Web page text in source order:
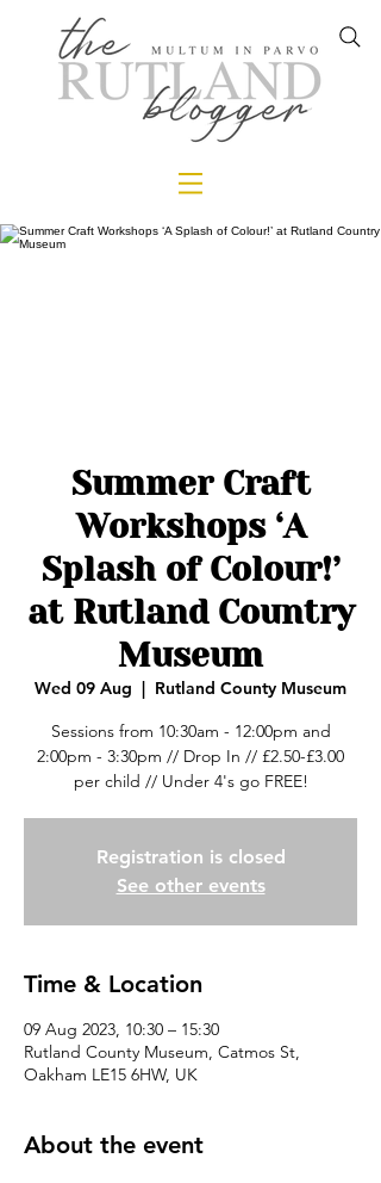
Summer Craft
Workshops ‘A
Splash of Colour!’
at Rutland Country
Museum
Wed 09 Aug
  |
Rutland County Museum
Sessions from 10:30am - 12:00pm and
2:00pm - 3:30pm // Drop In // £2.50-£3.00
per child // Under 4's go FREE!
Registration is closed
See other events
Time & Location
09 Aug 2023, 10:30 – 15:30
Rutland County Museum, Catmos St,
Oakham LE15 6HW, UK
About the event